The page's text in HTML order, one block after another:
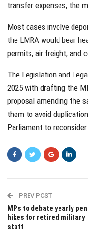
transfer expenses, the
Most cases involve
the LMRA would bear
permits, air freight, and
The Legislation and
2025 with drafting the
proposal amending the
them to avoid
Parliament to
PREV POST
MPs to debate yearly
hikes for retired military
staff